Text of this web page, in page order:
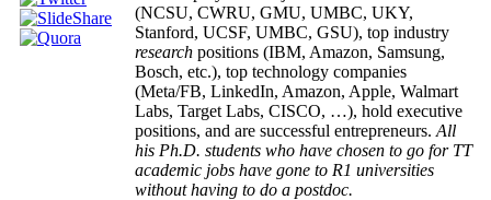
(NCSU, CWRU, GMU, UMBC, UKY,
Stanford, UCSF, UMBC, GSU), top industry
research positions (IBM, Amazon, Samsung,
Bosch, etc.), top technology companies
(Meta/FB, LinkedIn, Amazon, Apple, Walmart
Labs, Target Labs, CISCO, …), hold executive
positions, and are successful entrepreneurs. All
his Ph.D. students who have chosen to go for TT
academic jobs have gone to R1 universities
without having to do a postdoc.